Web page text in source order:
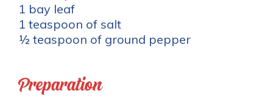
1 bay leaf
1 teaspoon of salt
½ teaspoon of ground pepper
Preparation